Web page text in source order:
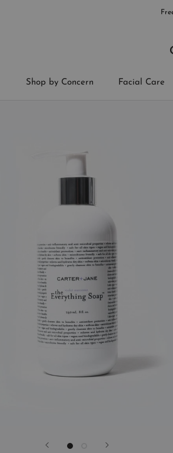
Shop by Concern Facial Care